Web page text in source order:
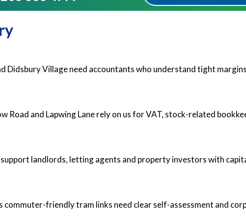
Didsbury Village need accountants who understand tight
and Lapwing Lane rely on us for VAT, stock-related
landlords, letting agents and property investors with
friendly tram links need clear self-assessment and